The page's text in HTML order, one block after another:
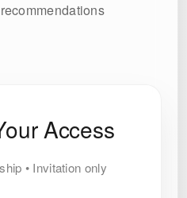
Access
• Invitation only